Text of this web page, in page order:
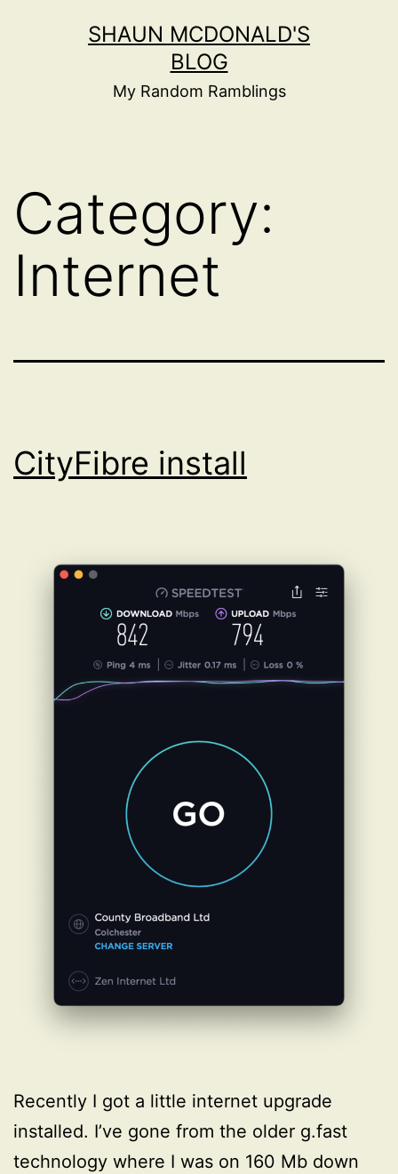
SHAUN MCDONALD'S
BLOG
My Random Ramblings
Category:
Internet
CityFibre install
Recently I got a little internet upgrade
installed. I’ve gone from the older g.fast
technology where I was on 160 Mb down